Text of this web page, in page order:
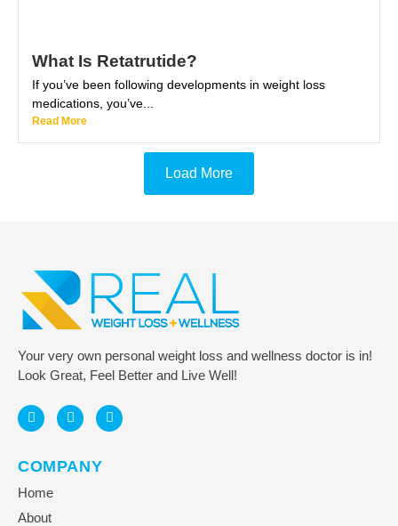
What Is Retatrutide?
If you’ve been following developments in weight loss
medications, you’ve...
Read More
Load More
Your very own personal weight loss and wellness doctor is in!
Look Great, Feel Better and Live Well!
COMPANY
Home
About